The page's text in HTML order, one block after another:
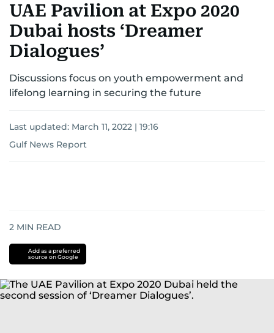
UNITED IN STRENGTHEDUCATIONCOURT & CRIMEHEALTH
EMERGENCIESENVIRONMENT
UAE Pavilion at Expo 2020
Dubai hosts ‘Dreamer
Dialogues’
Discussions focus on youth empowerment and
lifelong learning in securing the future
Last updated: March 11, 2022 | 19:16
Gulf News Report
2 MIN READ
Add as a preferred
source on Google